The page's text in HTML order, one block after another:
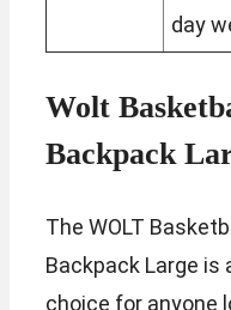
day
Wolt
Backpack
The WOLT
Backpack Large is
choice for anyone